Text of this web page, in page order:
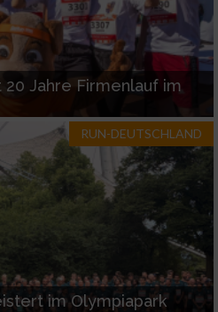
Jahre Firmenlauf im
RUN-DEUTSCHLAND
im Olympiapark